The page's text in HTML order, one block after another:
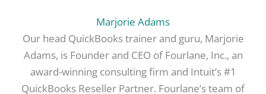
Marjorie Adams
Our head QuickBooks trainer and guru, Marjorie
Adams, is Founder and CEO of Fourlane, Inc., an
award-winning consulting firm and Intuit’s #1
QuickBooks Reseller Partner. Fourlane’s team of